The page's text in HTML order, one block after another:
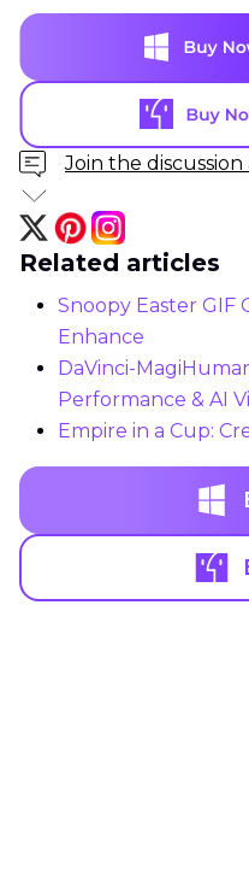
Join the
Related articles
Snoopy Easter GIF
Enhance
DaVinci-
Performance & AI
Empire in a Cup: